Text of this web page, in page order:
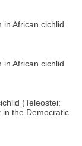
African cichlid
African cichlid
(Teleostei:
in the Democratic